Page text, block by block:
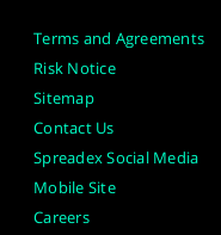
Terms and Agreements
Risk Notice
Sitemap
Contact Us
Spreadex Social Media
Mobile Site
Careers